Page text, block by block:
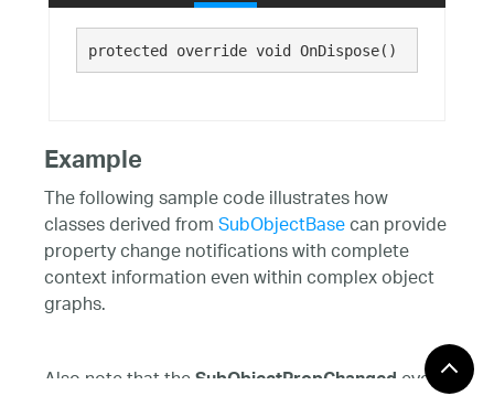
protected override void OnDispose()
Example
The following sample code illustrates how
classes derived fromSubObjectBasecan provide
property change notifications with complete
context information even within complex object
graphs.
Also note that theSubObjectPropChangedevent